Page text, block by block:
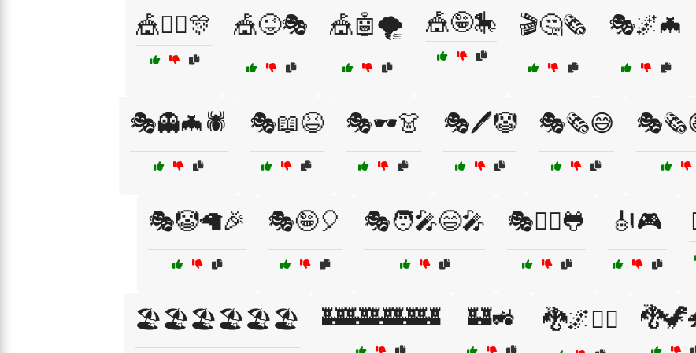
🎪👯‍♂️🎊 🎪😜🎭 🎪🤖🌪️ 🎪🤪🎠 🎬🤔🗞️ 🎭🌌🦇
🎭👻🦇🕷️ 🎭📖😆 🎭🕶️👗 🎭🖊️🤡 🎭🗞️😅
🎭🤡🦙🎉 🎭🤪🎈 🎭🧑‍🎤😄🎤 🎭🧙‍♂️🐸 🎻🎮
🏖️🏖️🏖️🏖️🏖️🏖️ 🏰🏰🏰🏰🏰 🏰🚜 🐉🌌🧚‍♀️